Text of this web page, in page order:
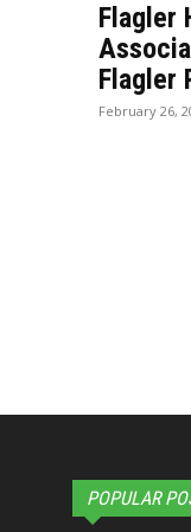
Flagler
Flagler
February 26,
POPULAR